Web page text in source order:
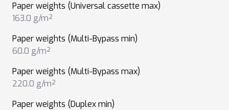
Paper weights (Universal cassette max)
163.0 g/m²
Paper weights (Multi-Bypass min)
60.0 g/m²
Paper weights (Multi-Bypass max)
220.0 g/m²
Paper weights (Duplex min)